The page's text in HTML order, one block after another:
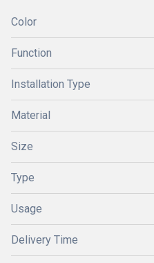
Color
Function
Installation Type
Material
Size
Type
Usage
Delivery Time